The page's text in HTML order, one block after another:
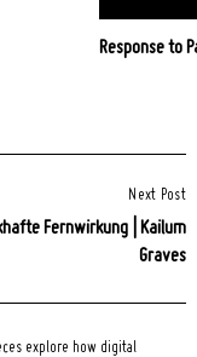
Response to
Next Post
Fernwirkung | Kailum
Graves
explore how digital